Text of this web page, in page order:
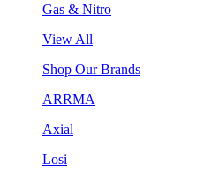
Gas & Nitro
View All
Shop Our Brands
ARRMA
Axial
Losi